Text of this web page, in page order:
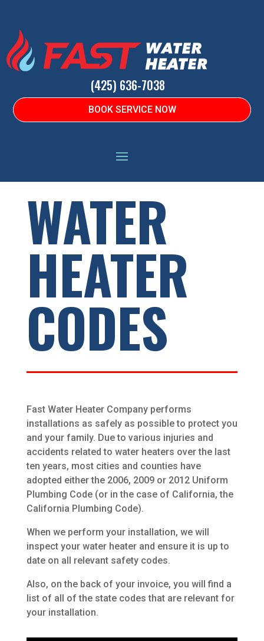
(425) 636-7038
BOOK SERVICE NOW
WATER HEATERS
WATER
HEATER
CODES
Fast Water Heater Company performs
installations as safely as possible to protect you
and your family. Due to various injuries and
accidents related to water heaters over the last
ten years, most cities and counties have
adopted either the 2006, 2009 or 2012 Uniform
Plumbing Code (or in the case of California, the
California Plumbing Code).
When we perform your installation, we will
inspect your water heater and ensure it is up to
date on all relevant safety codes.
Also, on the back of your invoice, you will find a
list of all of the state codes that are relevant for
your installation.